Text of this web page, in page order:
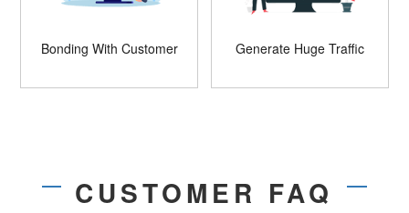
Bonding With Customer Generate Huge Traffic
CUSTOMER FAQ